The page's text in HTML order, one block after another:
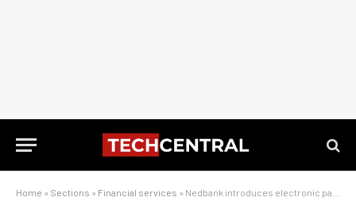
Home » Sections » Financial services » Nedbank introduces electronic payments on WhatsApp